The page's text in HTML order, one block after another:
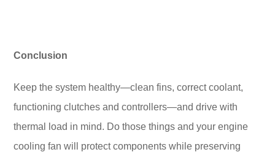
Conclusion
Keep the system healthy—clean fins, correct coolant,
functioning clutches and controllers—and drive with
thermal load in mind. Do those things and your engine
cooling fan will protect components while preserving